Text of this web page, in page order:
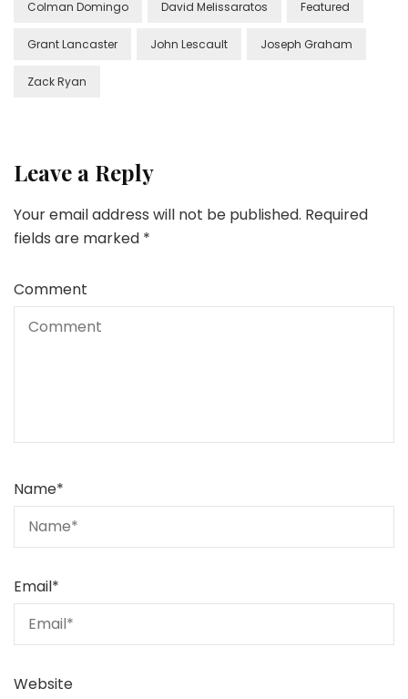
Colman Domingo David Melissaratos Featured
Grant Lancaster John Lescault Joseph Graham
Zack Ryan
Leave a Reply
Your email address will not be published. Required
fields are marked *
Comment
Name*
Email*
Website